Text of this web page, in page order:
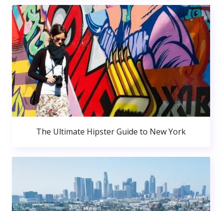
The Ultimate Hipster Guide to New York